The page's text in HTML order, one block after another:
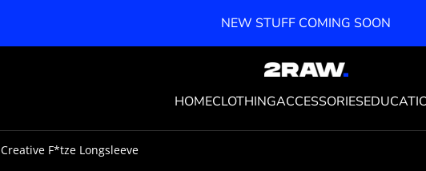
NEW STUFF COMING SOON
HOMECLOTHINGACCESSORIES
Creative F*tze Longsleeve